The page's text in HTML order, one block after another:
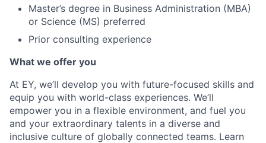
Master’s degree in Business Administration (MBA)
or Science (MS) preferred
Prior consulting experience
What we offer you
At EY, we’ll develop you with future-focused skills and
equip you with world-class experiences. We’ll
empower you in a flexible environment, and fuel you
and your extraordinary talents in a diverse and
inclusive culture of globally connected teams. Learn